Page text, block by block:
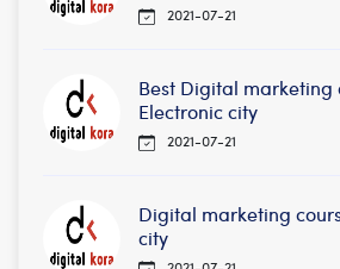
2021-07-21
Best Digital marketing
Electronic city
2021-07-21
Digital marketing
city